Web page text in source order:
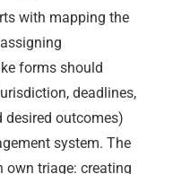
with mapping the
forms should
deadlines,
desired outcomes)
system. The
own triage: creating